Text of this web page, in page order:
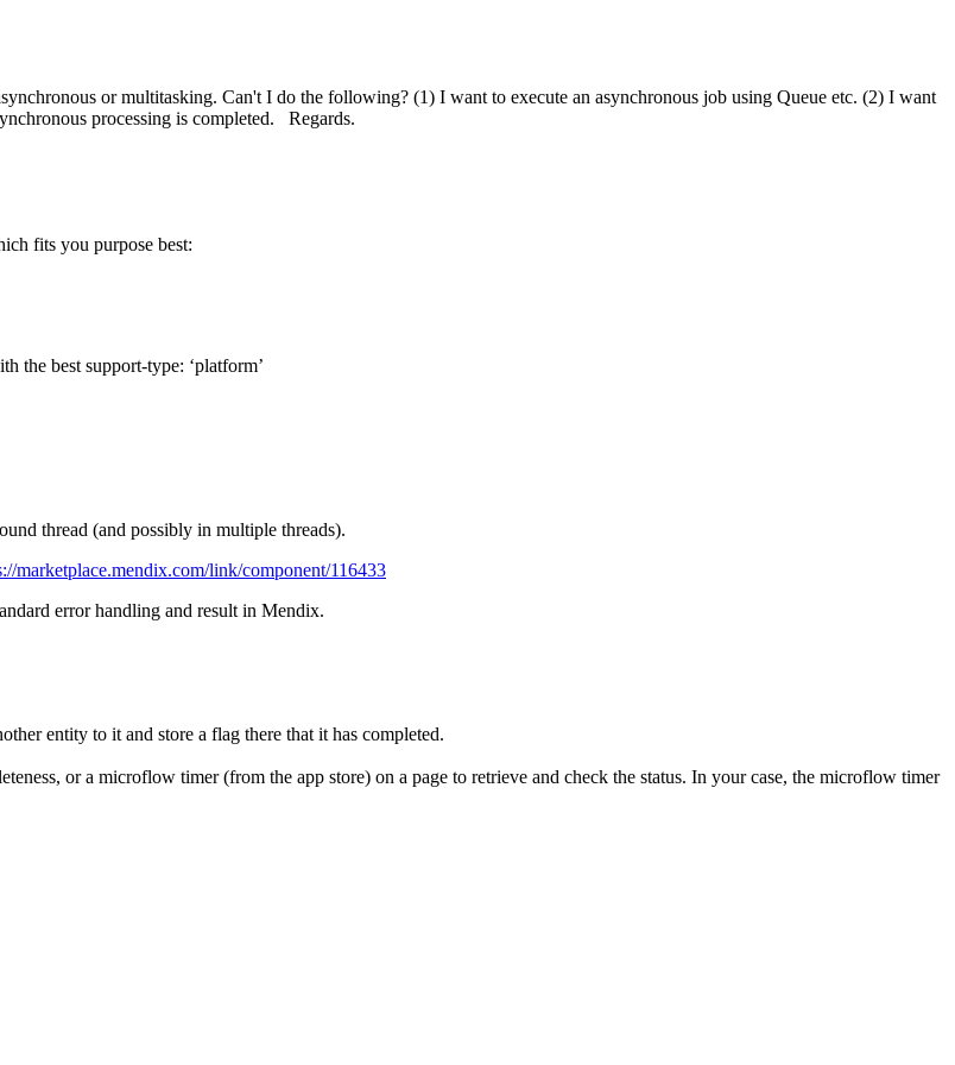
or multitasking. Can't I do the following? (1) I want to execute an asynchronous job using Queue etc. (2) I want
processing is completed. Regards.
fits you purpose best:
the best support-type: ‘platform’
thread (and possibly in multiple threads).
marketplace.mendix.com/link/component/116433
error handling and result in Mendix.
entity to it and store a flag there that it has completed.
or a microflow timer (from the app store) on a page to retrieve and check the status. In your case, the microflow timer